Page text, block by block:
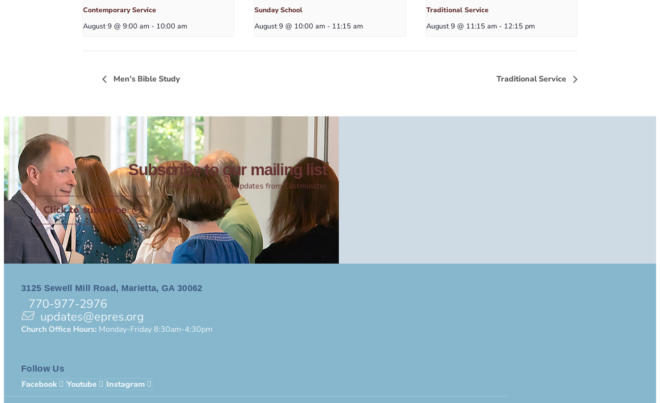
Contemporary Service
August 9 @ 9:00 am - 10:00 am
Sunday School
August 9 @ 10:00 am - 11:15 am
Traditional Service
August 9 @ 11:15 am - 12:15 pm
Men’s Bible Study Traditional Service
Subscribe to our mailing list
Receive news and updates from Eastminster
Click to subscribe
3125 Sewell Mill Road, Marietta, GA 30062
770-977-2976
updates@epres.org
Church Office Hours: Monday-Friday 8:30am-4:30pm
Follow Us
Facebook Youtube Instagram